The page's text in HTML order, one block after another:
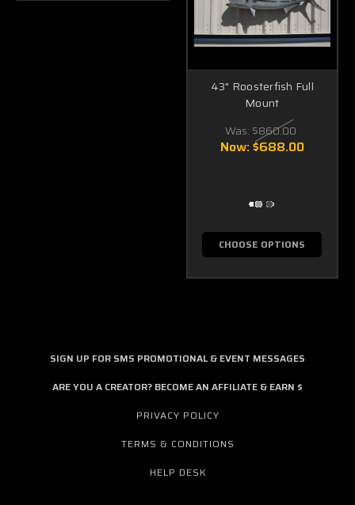
43" Roosterfish Full
Mount
Was: $860.00
Now:$688.00
CHOOSE OPTIONS
SIGN UP FOR SMS PROMOTIONAL & EVENT MESSAGES
ARE YOU A CREATOR? BECOME AN AFFILIATE & EARN $
PRIVACY POLICY
TERMS & CONDITIONS
HELP DESK